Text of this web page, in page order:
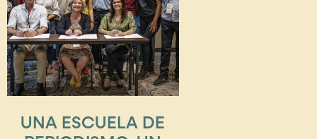
UNA ESCUELA DE